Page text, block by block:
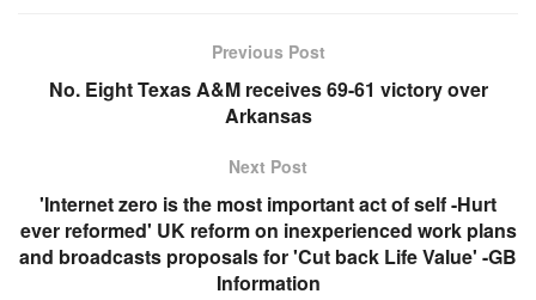
Previous Post
No. Eight Texas A&M receives 69-61 victory over
Arkansas
Next Post
'Internet zero is the most important act of self -Hurt
ever reformed' UK reform on inexperienced work plans
and broadcasts proposals for 'Cut back Life Value' -GB
Information